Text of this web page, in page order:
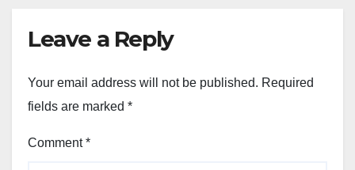
Leave a Reply
Your email address will not be published. Required
fields are marked *
Comment*